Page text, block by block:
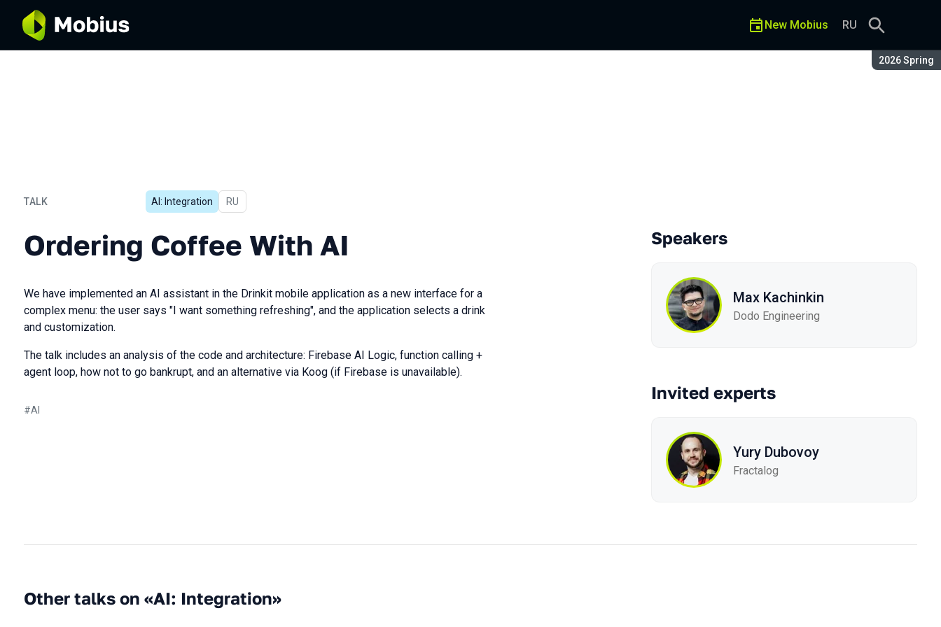
Season:
2026 Spring
New Mobius RU
TALK
Ordering Coffee With AI
AI: Integration In Russian
RU
Ordering Coffee With AI
We have implemented an AI assistant in the Drinkit mobile application as a new interface for a
complex menu: the user says "I want something refreshing", and the application selects a drink
and customization.
The talk includes an analysis of the code and architecture: Firebase AI Logic, function calling +
agent loop, how not to go bankrupt, and an alternative via Koog (if Firebase is unavailable).
#AI
Speakers
Max Kachinkin
Dodo Engineering
Invited experts
Yury Dubovoy
Fractalog
Other talks on «AI: Integration»